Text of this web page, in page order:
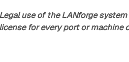
Legal use of the LANforge
license for every port or machine